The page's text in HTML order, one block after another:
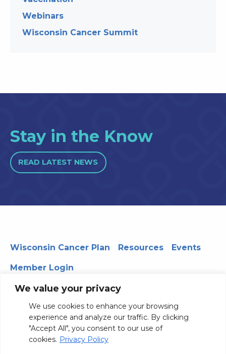
We value your privacy
We use cookies to enhance your browsing
experience and analyze our traffic. By clicking
"Accept All", you consent to our use of
cookies. Privacy Policy
Webinars
Wisconsin Cancer Summit
Stay in the Know
READ LATEST NEWS
Wisconsin Cancer Plan Resources Events
Member Login
330 WARF | 610 Walnut Street, Madison, WI 53726
© 2026 Board of Regents of the University of Wisconsin
System Privacy Notice
Terms and Conditions